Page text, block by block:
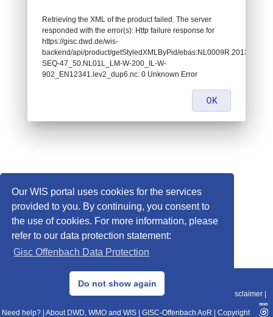
Our WIS portal uses cookies for the services
provided to you. By continuing, you consent to
the use of cookies. For more information, please
refer to our data protection statement:
Gisc Offenbach Data Protection
Do not show again
© 2013–2025 DWD, Release Date: 2025-11-10
Data Protection|Sitemap|WIS 2.0|BITV 2.0 Disclaimer
Need help? About DWD, WMO and WIS GISC-Offenbach AoR Copyright
Retrieving the XML of the product failed. The server
responded with the error(s): Http failure response for
https://gisc.dwd.de/wis-
backend/api/product/getStyledXMLByPid/
SEQ-47_50.NL01L_LM-W-200_IL-W-
902_EN12341.lev2_dup6.nc: 0 Unknown Error
OK